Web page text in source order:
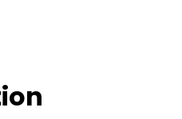
of the diseases.